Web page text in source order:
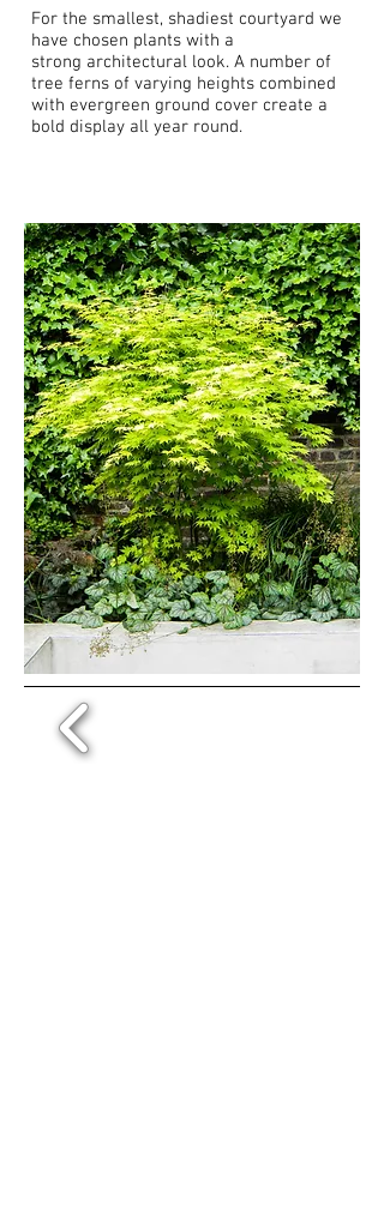
For the smallest, shadiest courtyard we
have chosen plants with a
strong architectural look. A number of
tree ferns of varying heights combined
with evergreen ground cover create a
bold display all year round.